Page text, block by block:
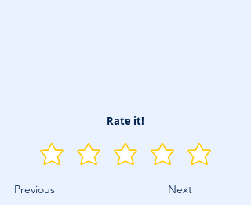
Rate it!
Previous Next